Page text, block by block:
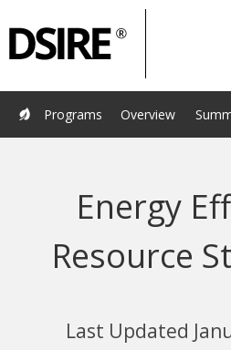
Home Programs Resources
About Us
Overview
Programs
Energy
Resource
Last Updated
Navigation